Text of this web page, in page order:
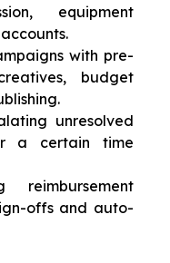
equipment
with pre-
budget
unresolved
a certain time
reimbursement
offs and auto-